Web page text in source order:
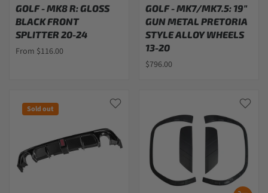
GOLF - MK8 R: GLOSS
BLACK FRONT
SPLITTER 20-24
From $116.00
GOLF - MK7/MK7.5: 19"
GUN METAL PRETORIA
STYLE ALLOY WHEELS
13-20
$796.00
Sold out